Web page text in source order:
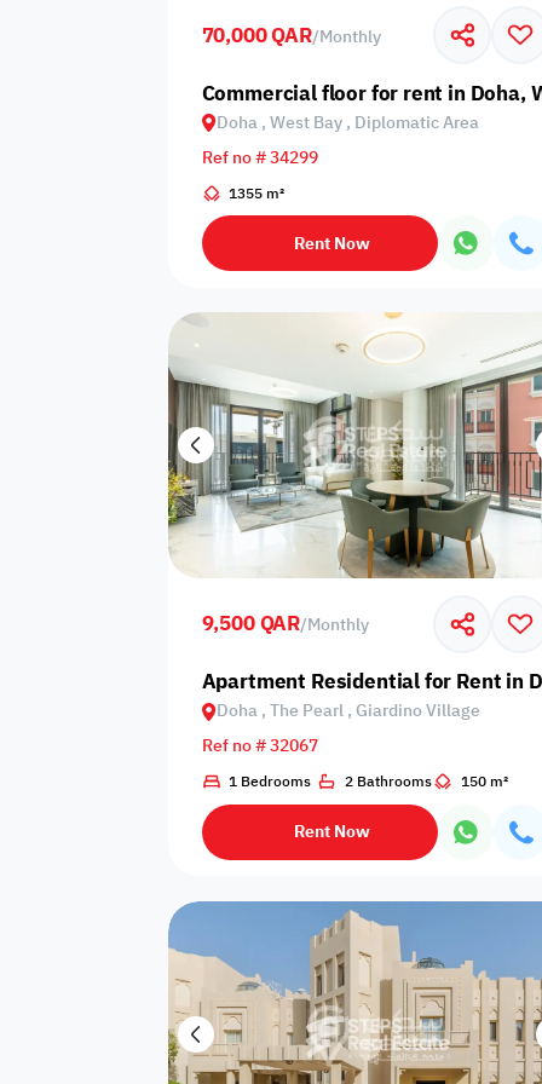
Center
Elevators
Nearby Park
Storage Areas View Waste Disposal
Trampoline
Connecting
rooms
with barrier
Pool with heat Bathtub
Dining area Flat grass
Pets are not
allowed
Dishwasher Drivers room
Basketball
court
70,000 QAR/Monthly
Commercial floor for rent in Doha,
Doha , West Bay , Diplomatic Area
Ref no # 34299
1355 m²
Rent Now
9,500 QAR/Monthly
Apartment Residential for Rent in
Doha , The Pearl , Giardino Village
Ref no # 32067
1 Bedrooms 2 Bathrooms 150 m²
Rent Now